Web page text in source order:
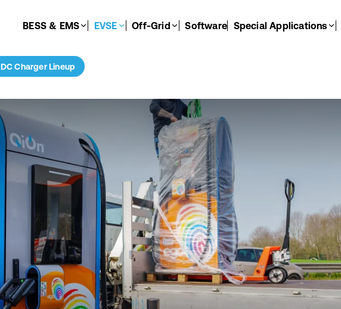
BESS & EMS EVSE Off-Grid Software Special Applications
DC Charger Lineup